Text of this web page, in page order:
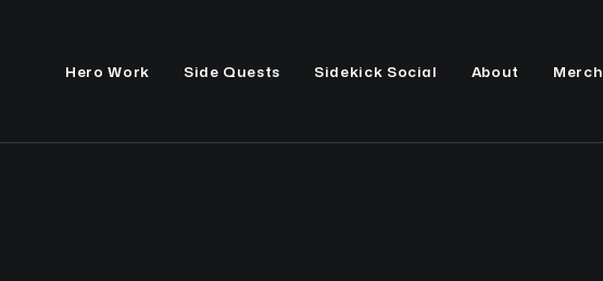
Hero Work Side Quests Sidekick Social About Merch